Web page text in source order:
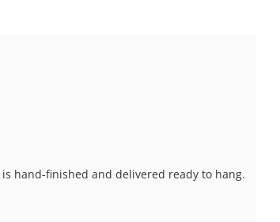
hand-finished and delivered ready to hang.